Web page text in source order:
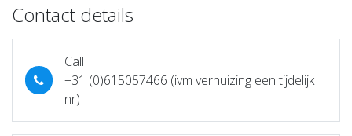
Contact details
Call
+31 (0)615057466 (ivm verhuizing een tijdelijk
nr)